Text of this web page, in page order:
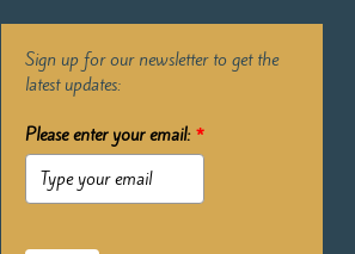
Sign up for our newsletter to get the
latest updates:
Please enter your email: *